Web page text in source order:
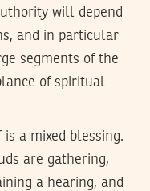
will depend
and in particular
segments of the
of spiritual
a mixed blessing.
are gathering,
a hearing, and